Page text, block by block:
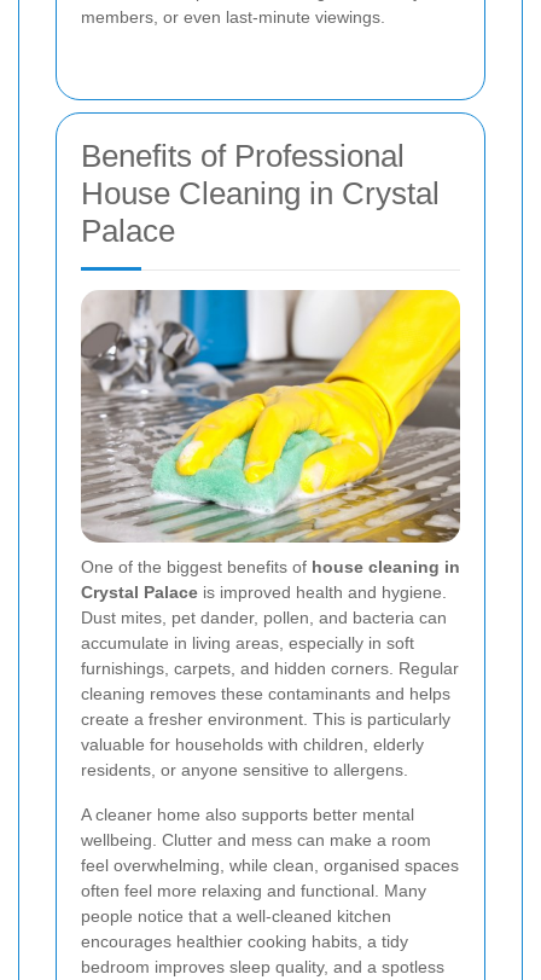
members, or even last-minute viewings.
Benefits of Professional
House Cleaning in Crystal
Palace
One of the biggest benefits of house cleaning in
Crystal Palace is improved health and hygiene.
Dust mites, pet dander, pollen, and bacteria can
accumulate in living areas, especially in soft
furnishings, carpets, and hidden corners. Regular
cleaning removes these contaminants and helps
create a fresher environment. This is particularly
valuable for households with children, elderly
residents, or anyone sensitive to allergens.
A cleaner home also supports better mental
wellbeing. Clutter and mess can make a room
feel overwhelming, while clean, organised spaces
often feel more relaxing and functional. Many
people notice that a well-cleaned kitchen
encourages healthier cooking habits, a tidy
bedroom improves sleep quality, and a spotless